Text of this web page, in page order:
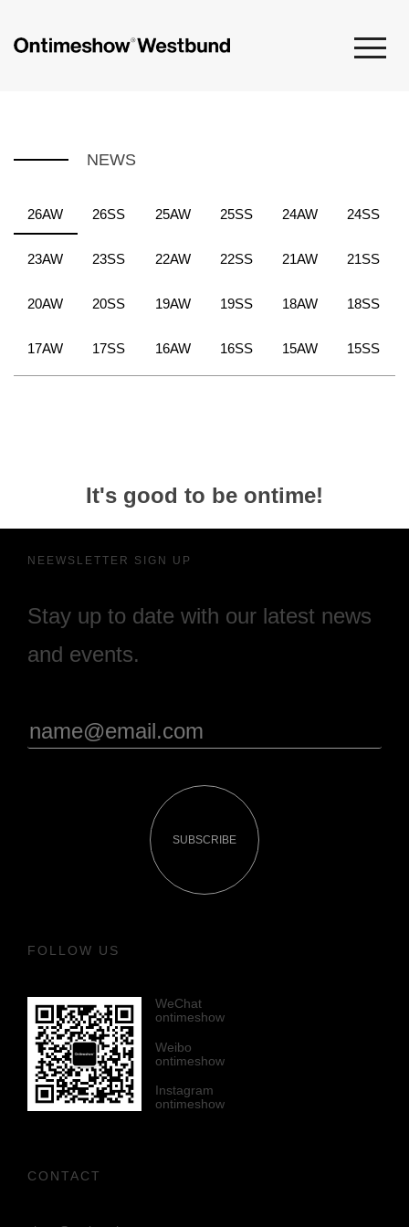
NEWS
26AW 26SS 25AW 25SS 24AW 24SS
23AW 23SS 22AW 22SS 21AW 21SS
20AW 20SS 19AW 19SS 18AW 18SS
17AW 17SS 16AW 16SS 15AW 15SS
It's good to be ontime!
NEEWSLETTER SIGN UP
Stay up to date with our latest news
and events.
SUBSCRIBE
FOLLOW US
WeChat
ontimeshow
Weibo
ontimeshow
Instagram
ontimeshow
CONTACT